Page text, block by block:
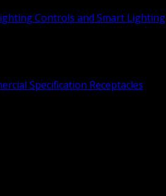
Controls and Smart Lighting
Specification Receptacles